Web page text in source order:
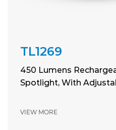
TL1269
450 Lumens
Spotlight, With
VIEW MORE